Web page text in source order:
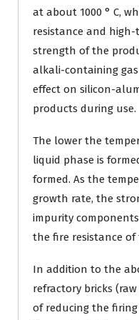
at about 1000 ° C,
resistance and
strength of the
alkali-containing
effect on silicon-
products during use.
The lower the
liquid phase is
formed. As the
growth rate, the
impurity
the fire resistance
In addition to the
refractory bricks
of reducing the